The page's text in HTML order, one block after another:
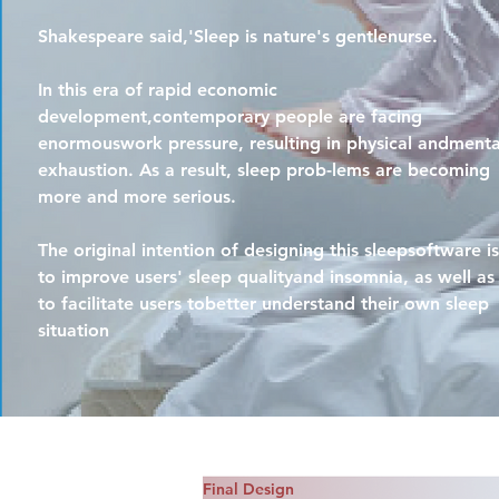
Shakespeare said,'Sleep is nature's gentlenurse.
In this era of rapid economic
development,contemporary people are facing
enormouswork pressure, resulting in physical
exhaustion. As a result, sleep prob-lems are becoming
more and more serious.
The original intention of designing this sleepsoftware is
to improve users' sleep qualityand insomnia, as well as
to facilitate users tobetter understand their own sleep
situation
Final Design